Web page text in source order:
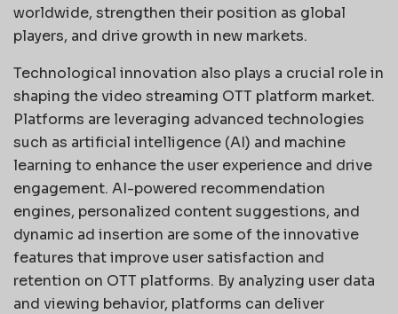
worldwide, strengthen their position as global
players, and drive growth in new markets.
Technological innovation also plays a crucial role in
shaping the video streaming OTT platform market.
Platforms are leveraging advanced technologies
such as artificial intelligence (AI) and machine
learning to enhance the user experience and drive
engagement. AI-powered recommendation
engines, personalized content suggestions, and
dynamic ad insertion are some of the innovative
features that improve user satisfaction and
retention on OTT platforms. By analyzing user data
and viewing behavior, platforms can deliver